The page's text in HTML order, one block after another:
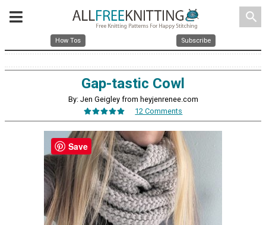
search
How Tos Subscribe
Gap-tastic Cowl
By: Jen Geigley from heyjenrenee.com
12 Comments
Save